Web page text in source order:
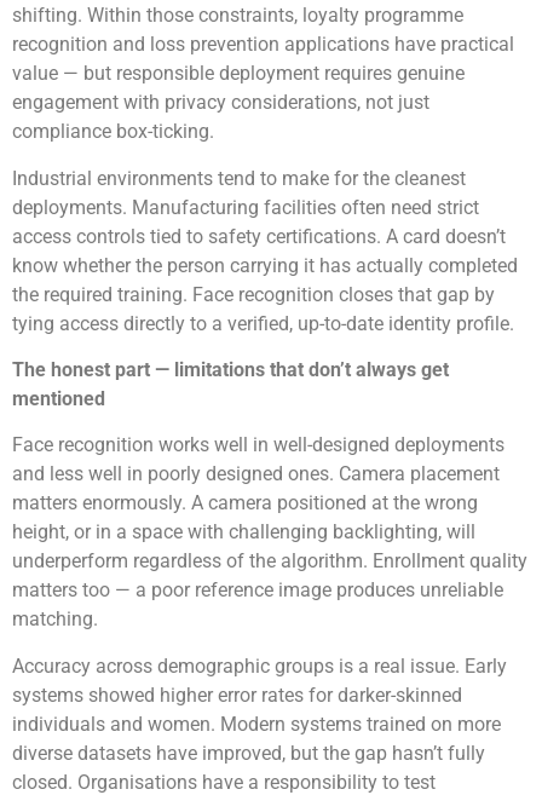
shifting. Within those constraints, loyalty programme
recognition and loss prevention applications have practical
value — but responsible deployment requires genuine
engagement with privacy considerations, not just
compliance box-ticking.
Industrial environments tend to make for the cleanest
deployments. Manufacturing facilities often need strict
access controls tied to safety certifications. A card doesn’t
know whether the person carrying it has actually completed
the required training. Face recognition closes that gap by
tying access directly to a verified, up-to-date identity profile.
The honest part — limitations that don’t always get
mentioned
Face recognition works well in well-designed deployments
and less well in poorly designed ones. Camera placement
matters enormously. A camera positioned at the wrong
height, or in a space with challenging backlighting, will
underperform regardless of the algorithm. Enrollment quality
matters too — a poor reference image produces unreliable
matching.
Accuracy across demographic groups is a real issue. Early
systems showed higher error rates for darker-skinned
individuals and women. Modern systems trained on more
diverse datasets have improved, but the gap hasn’t fully
closed. Organisations have a responsibility to test